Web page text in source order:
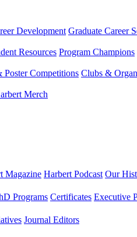
Development Graduate Career
Resources Program Champions
Poster Competitions Clubs &
Merch
Magazine Harbert Podcast Our
Programs Certificates Executive
Journal Editors